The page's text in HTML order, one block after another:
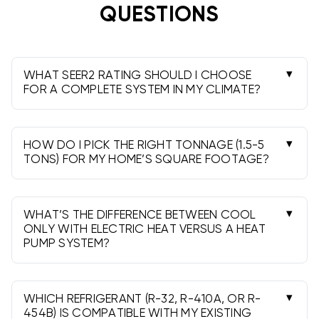
help sizing a system? Figuring out if your existing
ductwork needs modifications? Understanding which
813-885-7999and talk to people who know HVAC,
not a call center in Mumbai reading from scripts.
QUESTIONS
WHAT SEER2 RATING SHOULD I CHOOSE
FOR A COMPLETE SYSTEM IN MY CLIMATE?
Hotter climates benefit from higher SEER2 (15.2-
19) for lower cooling costs, while moderate
regions often do well with 14-16.2. Always check
local codes and rebate requirements.
HOW DO I PICK THE RIGHT TONNAGE (1.5-5
TONS) FOR MY HOME’S SQUARE FOOTAGE?
A Manual J load calculation is best. Roughly,
many homes land near 1 ton per 500-700 sq ft,
but insulation, windows, and climate can shift
sizing.
WHAT’S THE DIFFERENCE BETWEEN COOL
ONLY WITH ELECTRIC HEAT VERSUS A HEAT
PUMP SYSTEM?
Cool Only uses electric heat strips for heat-
simple and great for warm zones. Heat Pumps
provide efficient heating and cooling; add heat
strips for backup in colder snaps.
WHICH REFRIGERANT (R-32, R-410A, OR R-
454B) IS COMPATIBLE WITH MY EXISTING